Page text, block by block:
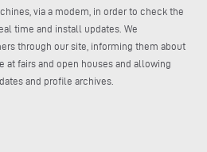
via a modem, in order to check the
time and install updates. We
through our site, informing them about
at fairs and open houses and allowing
and profile archives.